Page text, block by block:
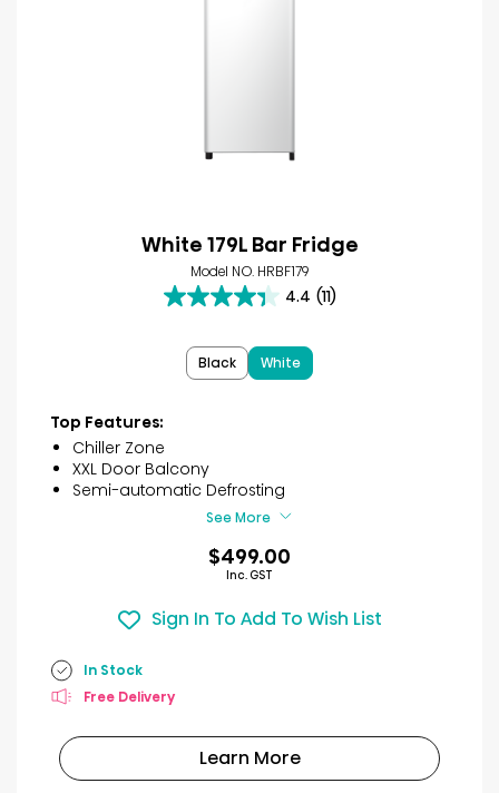
White 179L Bar Fridge
Model NO. HRBF179
4.4 (11)
4.4
reviews
Black White
Top Features:
Chiller Zone
XXL Door Balcony
Semi-automatic Defrosting
See More
$499.00
Inc. GST
Sign In To Add To Wish List
In Stock
Free Delivery
Learn More